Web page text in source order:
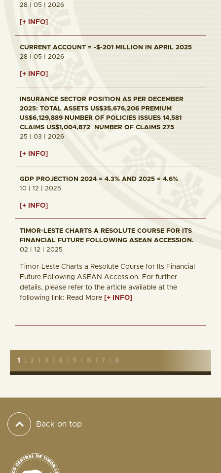
28 | 05 | 2026
[+ INFO]
CURRENT ACCOUNT = -$-201 MILLION IN APRIL 2025
28 | 05 | 2026
[+ INFO]
INSURANCE SECTOR POSITION AS PER DECEMBER
2025: TOTAL ASSETS US$35,676,206 PREMIUM
US$6,129,889 NUMBER OF POLICIES ISSUES 14,581
CLAIMS US$1,004,872 NUMBER OF CLAIMS 275
25 | 03 | 2026
[+ INFO]
GDP PROJECTION 2024 = 4.3% AND 2025 = 4.6%
10 | 12 | 2025
[+ INFO]
TIMOR-LESTE CHARTS A RESOLUTE COURSE FOR ITS
FINANCIAL FUTURE FOLLOWING ASEAN ACCESSION.
02 | 12 | 2025
Timor-Leste Charts a Resolute Course for Its Financial
Future Following ASEAN Accession. For further
details, please refer to the article available at the
following link: Read More [+ INFO]
1 2 3 4 5 6 7 8
Back on top